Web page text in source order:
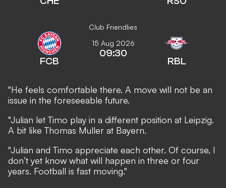
Club Friendlies
FCB
15 Aug 2026
09:30
RBL
"He feels comfortable there. A move will not be an
issue in the foreseeable future.
"Julian let Timo play in a different position at Leipzig.
A bit like Thomas Muller at Bayern.
"Julian and Timo appreciate each other. Of course, I
don’t yet know what will happen in three or four
years. Football is fast moving."